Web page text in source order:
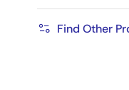
Find Other